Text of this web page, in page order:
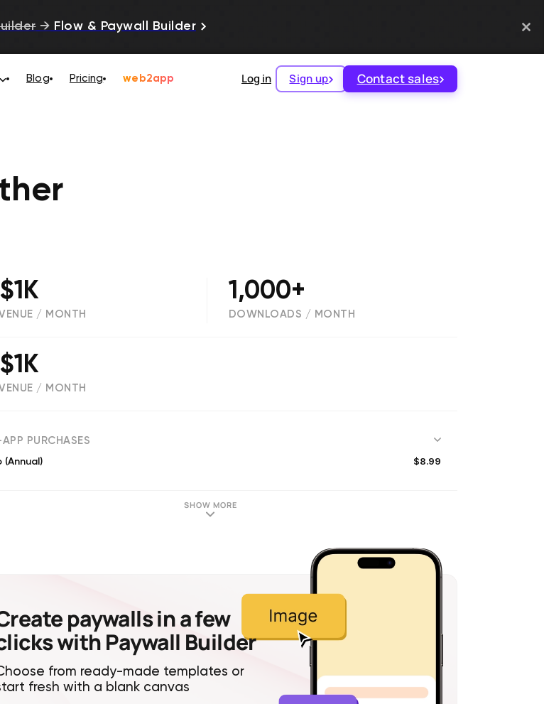
→ Flow & Paywall Builder
Blog Pricing web2app Log in Sign up Contact sales
/ MONTH
1,000+
DOWNLOADS / MONTH
/ MONTH
APP PURCHASES
(Annual) $8.99
SHOW MORE
paywalls in a few
with Paywall Builder
from ready-made templates or
fresh with a blank canvas